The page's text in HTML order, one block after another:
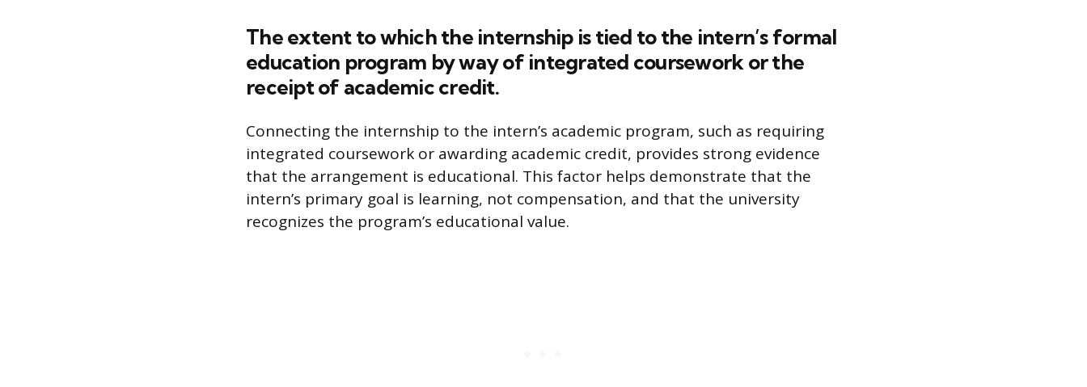
The extent to which the internship is tied to the intern’s formal
education program by way of integrated coursework or the
receipt of academic credit.
Connecting the internship to the intern’s academic program, such as requiring
integrated coursework or awarding academic credit, provides strong evidence
that the arrangement is educational. This factor helps demonstrate that the
intern’s primary goal is learning, not compensation, and that the university
recognizes the program’s educational value.